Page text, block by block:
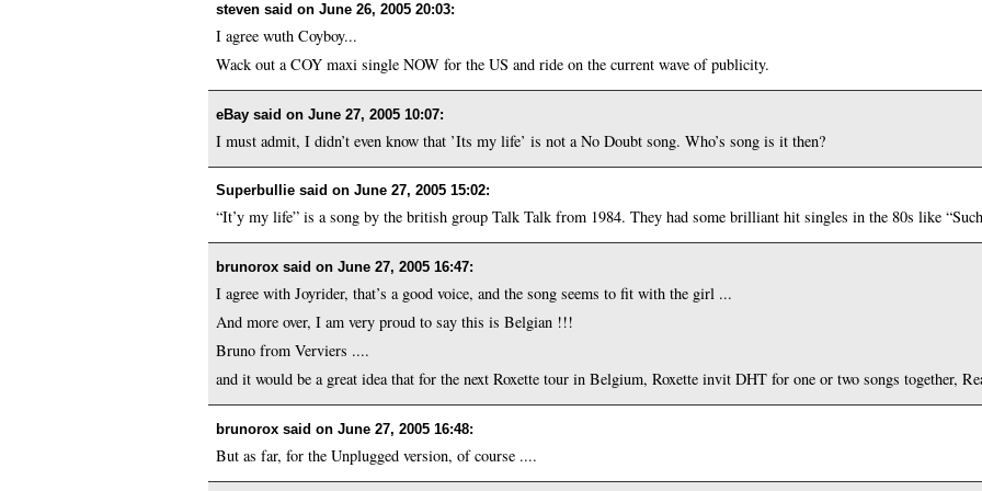
steven said onJune 26, 2005 20:03:
I agree wuth Coyboy...
Wack out a COY maxi single NOW for the US and ride on the current wave of publicity.
eBay said onJune 27, 2005 10:07:
I must admit, I didn’t even know that ’Its my life’ is not a No Doubt song. Who’s song is it then?
Superbullie said onJune 27, 2005 15:02:
“It’y my life” is a song by the british group Talk Talk from 1984. They had some brilliant hit singles in the 80s like
brunorox said onJune 27, 2005 16:47:
I agree with Joyrider, that’s a good voice, and the song seems to fit with the girl ...
And more over, I am very proud to say this is Belgian !!!
Bruno from Verviers ....
and it would be a great idea that for the next Roxette tour in Belgium, Roxette invit DHT for one or two songs together,
brunorox said onJune 27, 2005 16:48:
But as far, for the Unplugged version, of course ....